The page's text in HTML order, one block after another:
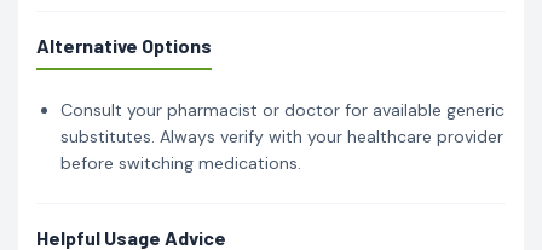
Alternative Options
Consult your pharmacist or doctor for available generic
substitutes. Always verify with your healthcare provider
before switching medications.
Helpful Usage Advice